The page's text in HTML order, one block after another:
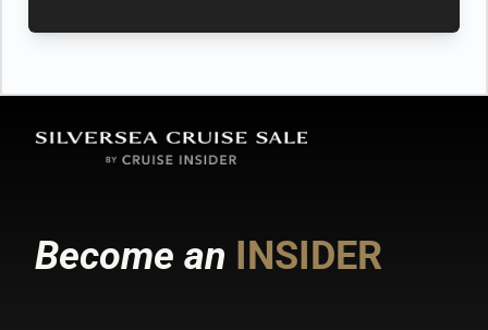
Become an INSIDER